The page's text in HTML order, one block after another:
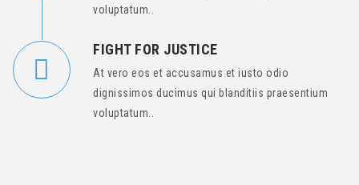
voluptatum..
FIGHT FOR JUSTICE
At vero eos et accusamus et iusto odio
dignissimos ducimus qui blanditiis praesentium
voluptatum..